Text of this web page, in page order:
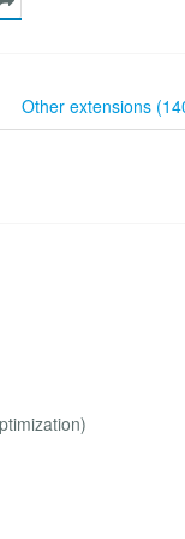
Other extensions